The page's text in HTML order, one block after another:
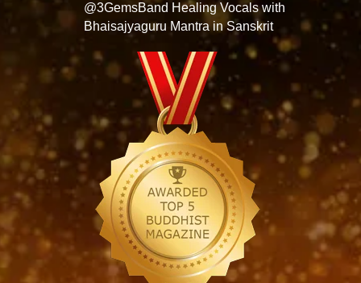
@3GemsBand Healing Vocals with
Bhaisajyaguru Mantra in Sanskrit